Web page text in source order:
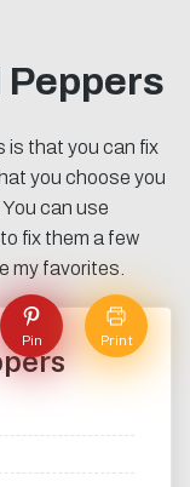
Peppers
is that you can fix
you choose you
can use
fix them a few
my favorites.
Pin Print